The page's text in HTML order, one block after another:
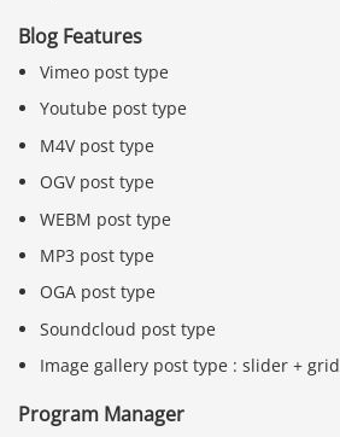
Blog Features
Vimeo post type
Youtube post type
M4V post type
OGV post type
WEBM post type
MP3 post type
OGA post type
Soundcloud post type
Image gallery post type : slider + grid
Program Manager